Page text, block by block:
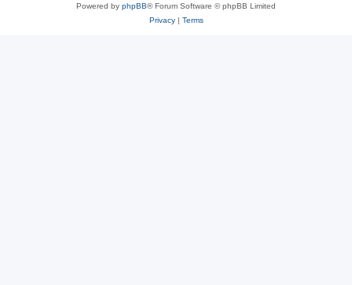
Powered by phpBB® Forum Software © phpBB Limited
Privacy| Terms